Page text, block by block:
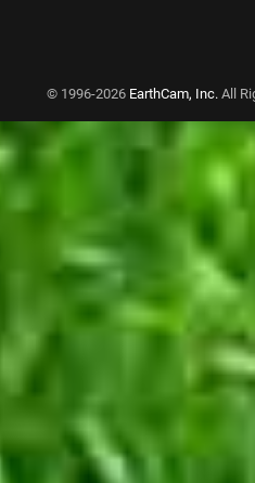
© 1996-2026 EarthCam, Inc.All